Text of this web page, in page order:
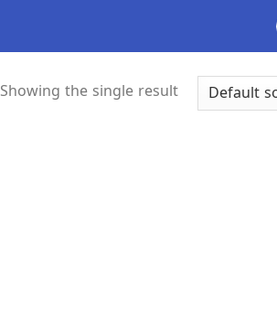
Showing the single result